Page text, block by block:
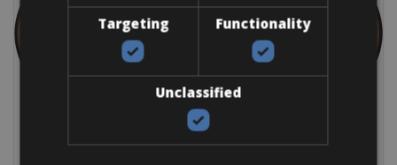
E- Gravel Corratec SX
E- Gravel Corratec SX Frame: Alu Groupset: Apex Brakes: SRAM
Targeting Functionality
Unclassified